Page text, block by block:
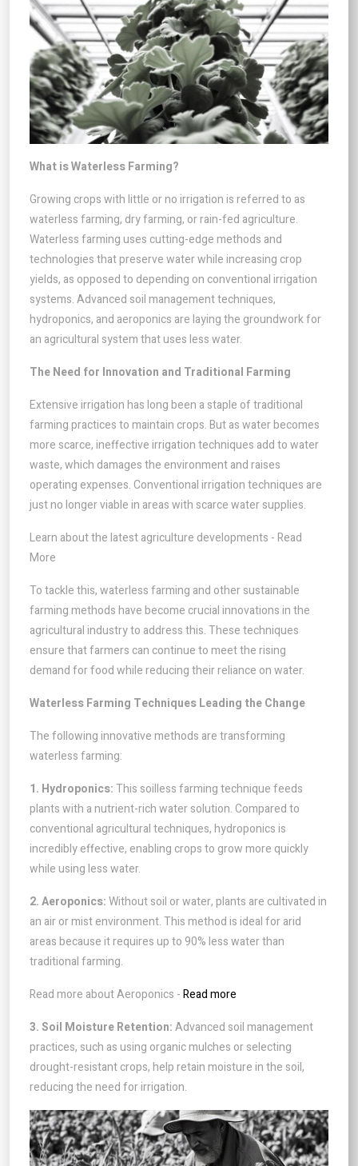
What is Waterless Farming?
Growing crops with little or no irrigation is referred to as
waterless farming, dry farming, or rain-fed agriculture.
Waterless farming uses cutting-edge methods and
technologies that preserve water while increasing crop
yields, as opposed to depending on conventional irrigation
systems. Advanced soil management techniques,
hydroponics, and aeroponics are laying the groundwork for
an agricultural system that uses less water.
The Need for Innovation and Traditional Farming
Extensive irrigation has long been a staple of traditional
farming practices to maintain crops. But as water becomes
more scarce, ineffective irrigation techniques add to water
waste, which damages the environment and raises
operating expenses. Conventional irrigation techniques are
just no longer viable in areas with scarce water supplies.
Learn about the latest agriculture developments - Read
More
To tackle this, waterless farming and other sustainable
farming methods have become crucial innovations in the
agricultural industry to address this. These techniques
ensure that farmers can continue to meet the rising
demand for food while reducing their reliance on water.
Waterless Farming Techniques Leading the Change
The following innovative methods are transforming
waterless farming:
1. Hydroponics:This soilless farming technique feeds
plants with a nutrient-rich water solution. Compared to
conventional agricultural techniques, hydroponics is
incredibly effective, enabling crops to grow more quickly
while using less water.
2. Aeroponics:Without soil or water, plants are cultivated in
an air or mist environment. This method is ideal for arid
areas because it requires up to 90% less water than
traditional farming.
Read more about Aeroponics -Read more
3. Soil Moisture Retention:Advanced soil management
practices, such as using organic mulches or selecting
drought-resistant crops, help retain moisture in the soil,
reducing the need for irrigation.